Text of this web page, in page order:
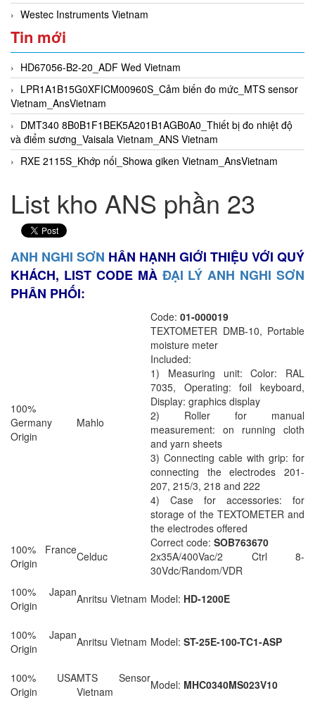
Westec Instruments Vietnam
Tin mới
HD67056-B2-20_ADF Wed Vietnam
LPR1A1B15G0XFICM00960S_Cảm biến đo mức_MTS sensor
Vietnam_AnsVietnam
DMT340 8B0B1F1BEK5A201B1AGB0A0_Thiết bị đo nhiệt độ
và điểm sương_Vaisala Vietnam_ANS Vietnam
RXE 2115S_Khớp nối_Showa giken Vietnam_AnsVietnam
List kho ANS phần 23
ANH NGHI SƠN HÂN HẠNH GIỚI THIỆU VỚI QUÝ
KHÁCH, LIST CODE MÀ ĐẠI LÝ ANH NGHI SƠN
PHÂN PHỐI:
100%
Germany
Origin
Mahlo
Code: 01-000019
TEXTOMETER DMB-10, Portable
moisture meter
Included:
1) Measuring unit: Color: RAL
7035, Operating: foil keyboard,
Display: graphics display
2) Roller for manual
measurement: on running cloth
and yarn sheets
3) Connecting cable with grip: for
connecting the electrodes 201-
207, 215/3, 218 and 222
4) Case for accessories: for
storage of the TEXTOMETER and
the electrodes offered
100% France
Origin
Celduc
Correct code: SOB763670
2x35A/400Vac/2 Ctrl 8-
30Vdc/Random/VDR
100% Japan
Origin
Anritsu Vietnam Model: HD-1200E
100% Japan
Origin
Anritsu Vietnam Model: ST-25E-100-TC1-ASP
100% USA
Origin
MTS Sensor
Vietnam
Model: MHC0340MS023V10